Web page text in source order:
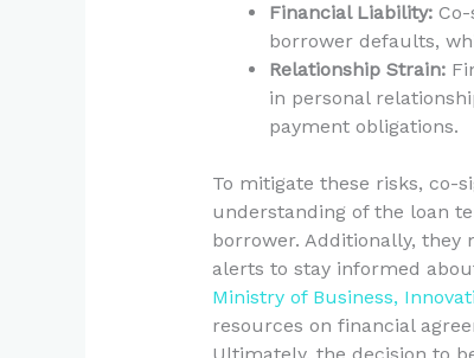
Financial Liability:Co-
borrower defaults,
Relationship Strain:
in personal
payment obligations.
To mitigate these risks, co-
understanding of the loan
borrower. Additionally,
alerts to stay informed
Ministry of Business,
resources on financial